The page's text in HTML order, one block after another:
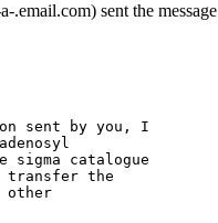
sent the message
sent by you, I
sigma catalogue
transfer the
other